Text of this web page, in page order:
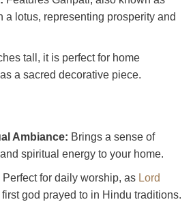
a lotus, representing prosperity and
tall, it is perfect for home
a sacred decorative piece.
Ambiance: Brings a sense of
spiritual energy to your home.
Perfect for daily worship, as Lord
first god prayed to in Hindu traditions.